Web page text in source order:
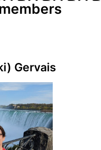
Gervais